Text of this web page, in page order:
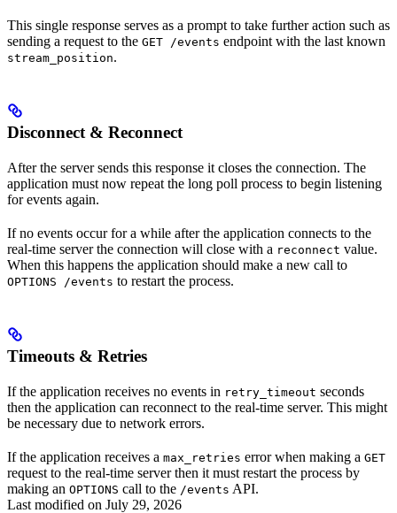
This single response serves as a prompt to take further action such as
sending a request to the GET /events endpoint with the last known
stream_position.
Disconnect & Reconnect
After the server sends this response it closes the connection. The
application must now repeat the long poll process to begin listening
for events again.
If no events occur for a while after the application connects to the
real-time server the connection will close with a reconnect value.
When this happens the application should make a new call to
OPTIONS /events to restart the process.
Timeouts & Retries
If the application receives no events in retry_timeout seconds
then the application can reconnect to the real-time server. This might
be necessary due to network errors.
If the application receives a max_retries error when making a GET
request to the real-time server then it must restart the process by
making an OPTIONS call to the /events API.
Last modified on July 29, 2026